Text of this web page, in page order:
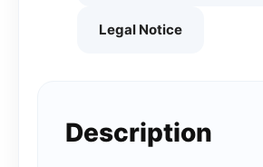
Legal Notice
Description